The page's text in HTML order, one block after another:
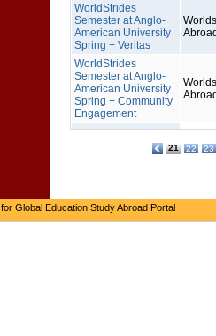
WorldStrides
Semester at Anglo-
American University
Spring + Veritas
WorldStrides
Semester at Anglo-
American University
Spring + Community
Engagement
21 22 23
Global Education Study Abroad Portal